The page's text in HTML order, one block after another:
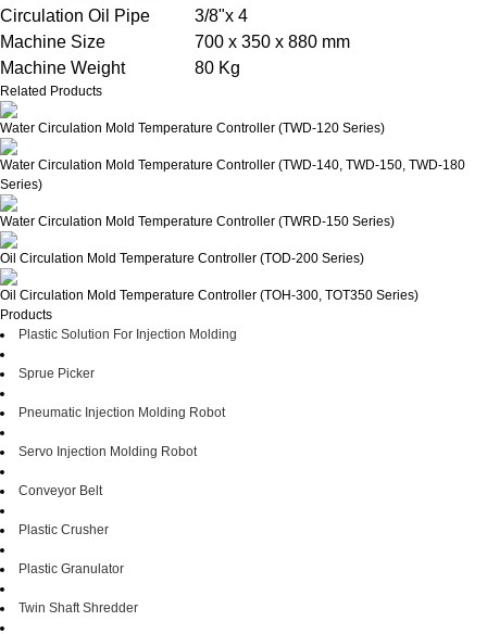
Circulation Oil Pipe
3/8"x 4
Machine Size
700 x 350 x 880 mm
Machine Weight
80 Kg
Related Products
Water Circulation Mold Temperature Controller (TWD-120 Series)
Water Circulation Mold Temperature Controller (TWD-140, TWD-150, TWD-180
Series)
Water Circulation Mold Temperature Controller (TWRD-150 Series)
Oil Circulation Mold Temperature Controller (TOD-200 Series)
Oil Circulation Mold Temperature Controller (TOH-300, TOT350 Series)
Products
Plastic Solution For Injection Molding
Sprue Picker
Pneumatic Injection Molding Robot
Servo Injection Molding Robot
Conveyor Belt
Plastic Crusher
Plastic Granulator
Twin Shaft Shredder